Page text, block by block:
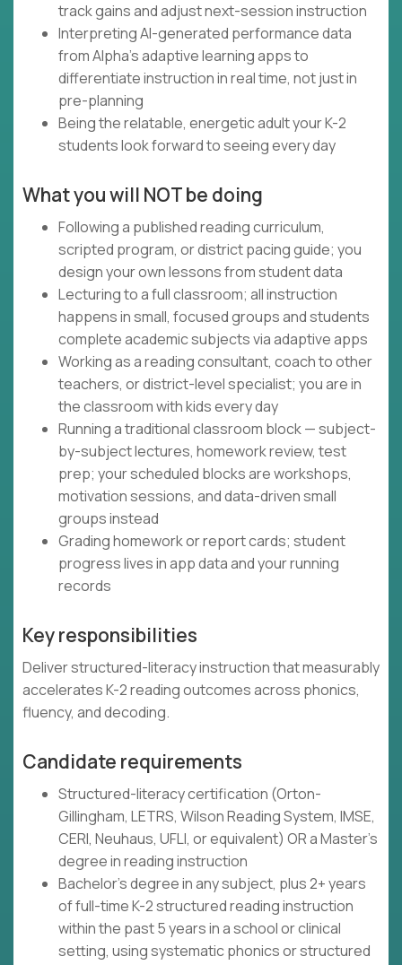
track gains and adjust next-session instruction
Interpreting AI-generated performance data
from Alpha's adaptive learning apps to
differentiate instruction in real time, not just in
pre-planning
Being the relatable, energetic adult your K-2
students look forward to seeing every day
What you will NOT be doing
Following a published reading curriculum,
scripted program, or district pacing guide; you
design your own lessons from student data
Lecturing to a full classroom; all instruction
happens in small, focused groups and students
complete academic subjects via adaptive apps
Working as a reading consultant, coach to other
teachers, or district-level specialist; you are in
the classroom with kids every day
Running a traditional classroom block — subject-
by-subject lectures, homework review, test
prep; your scheduled blocks are workshops,
motivation sessions, and data-driven small
groups instead
Grading homework or report cards; student
progress lives in app data and your running
records
Key responsibilities
Deliver structured-literacy instruction that measurably
accelerates K-2 reading outcomes across phonics,
fluency, and decoding.
Candidate requirements
Structured-literacy certification (Orton-
Gillingham, LETRS, Wilson Reading System, IMSE,
CERI, Neuhaus, UFLI, or equivalent) OR a Master's
degree in reading instruction
Bachelor's degree in any subject, plus 2+ years
of full-time K-2 structured reading instruction
within the past 5 years in a school or clinical
setting, using systematic phonics or structured